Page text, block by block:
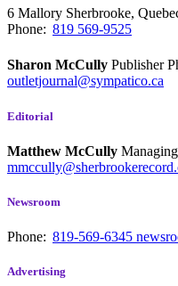
6 Mallory Sherbrooke,
Phone: 819 569-9525
Sharon McCully Publisher
outletjournal@sympatico.ca
Editorial
Matthew McCully
Newsroom
Phone: 819-569-6345
Advertising